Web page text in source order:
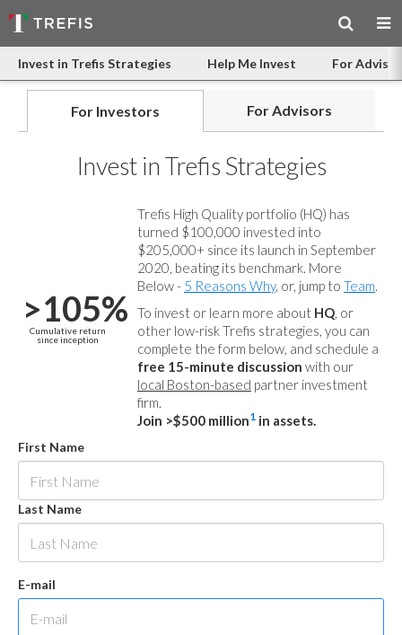
Invest in Trefis Strategies Help Me Invest For
For Investors For Advisors
Invest in Trefis Strategies
>105%
Cumulative return
since inception
Trefis High Quality portfolio (HQ) has
turned $100,000 invested into
$205,000+ since its launch in September
2020, beating its benchmark. More
Below - 5 Reasons Why, or, jump to Team.
To invest or learn more about HQ, or
other low-risk Trefis strategies, you can
complete the form below, and schedule a
free 15-minute discussion with our
local Boston-based partner investment
firm.
Join >$500 million1 in assets.
First Name
Last Name
E-mail